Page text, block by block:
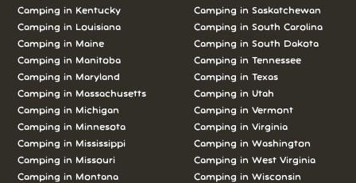
Camping in Kentucky
Camping in Louisiana
Camping inMaine
Camping inManitoba
Camping inMaryland
Camping inMassachusetts
Camping inMichigan
Camping inMinnesota
Camping inMississippi
Camping inMissouri
Camping inMontana
Camping in Saskatchewan
Camping in South Carolina
Camping in South Dakota
Camping in Tennessee
Camping in Texas
Camping in Utah
Camping in Vermont
Camping in Virginia
Camping in Washington
Camping in West Virginia
Camping in Wisconsin